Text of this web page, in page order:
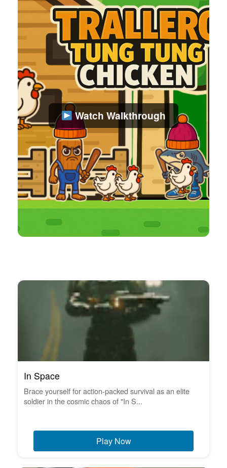
Watch Walkthrough
In Space
Brace yourself for action-packed survival as an elite
soldier in the cosmic chaos of "In S...
Play Now